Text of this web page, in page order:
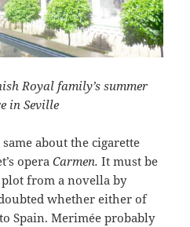
Royal family’s summer
in Seville
about the cigarette
operaCarmen. It must be
from a novella by
whether either of
Spain. Merimée probably